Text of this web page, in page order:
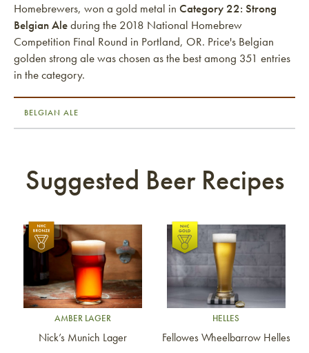
Homebrewers, won a gold metal in Category 22: Strong
Belgian Aleduring the 2018 National Homebrew
Competition Final Round in Portland, OR. Price's Belgian
golden strong ale was chosen as the best among 351 entries
in the category.
BELGIAN ALE
Suggested Beer Recipes
Link to article
AMBER LAGER
Nick’s Munich Lager
Link to article
HELLES
Fellowes Wheelbarrow Helles